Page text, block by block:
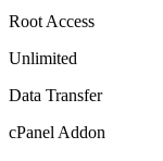
Root Access
Unlimited
Data Transfer
cPanel Addon